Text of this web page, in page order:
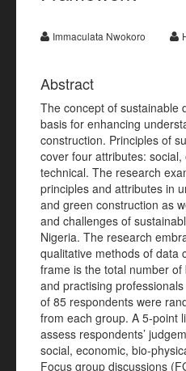
Immaculata Nwokoro
Abstract
The concept of sustainable
basis for enhancing
construction. Principles of
cover four attributes:
technical. The research
principles and attributes in
and green construction as
and challenges of
Nigeria. The research
qualitative methods of data
frame is the total number
and practising
of 85 respondents were
from each group. A 5-point
assess respondents’
social, economic, bio-
Focus group discussions